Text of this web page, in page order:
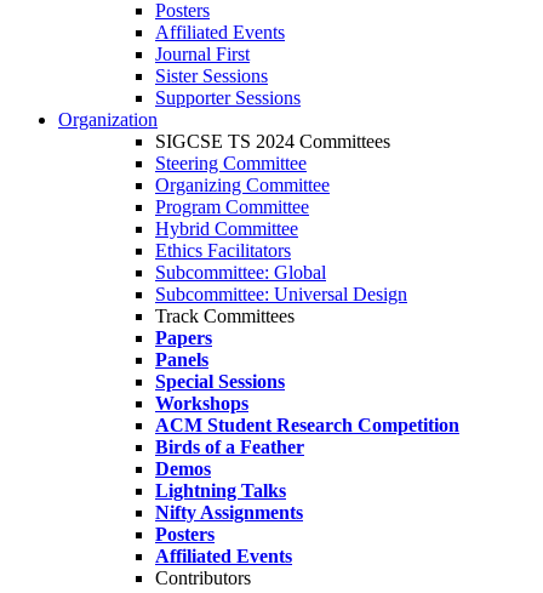
Posters
Affiliated Events
Journal First
Sister Sessions
Supporter Sessions
Organization
SIGCSE TS 2024 Committees
Steering Committee
Organizing Committee
Program Committee
Hybrid Committee
Ethics Facilitators
Subcommittee: Global
Subcommittee: Universal Design
Track Committees
Papers
Panels
Special Sessions
Workshops
ACM Student Research Competition
Birds of a Feather
Demos
Lightning Talks
Nifty Assignments
Posters
Affiliated Events
Contributors